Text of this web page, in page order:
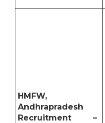
HMFW,
Andhrapradesh
Recruitment –